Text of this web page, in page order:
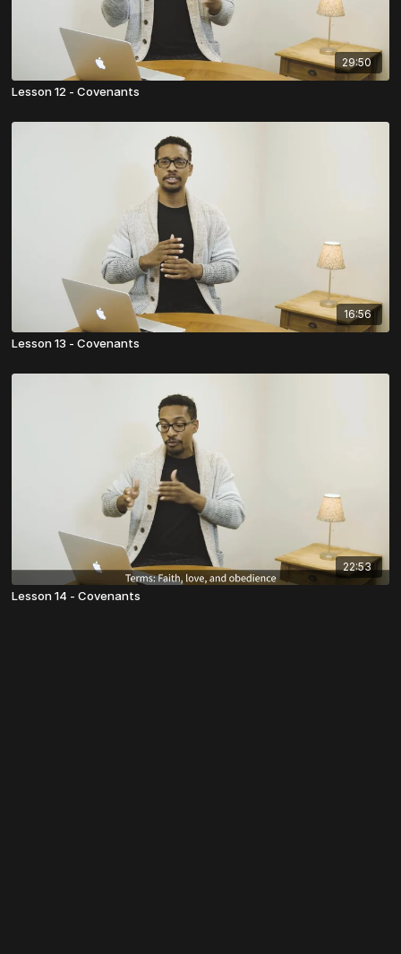
29:50
Lesson 12 - Covenants
16:56
Lesson 13 - Covenants
22:53
Lesson 14 - Covenants